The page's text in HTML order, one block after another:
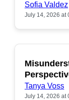
Sofia Valdez
July 14, 2026 at
Tanya Voss
July 14, 2026 at